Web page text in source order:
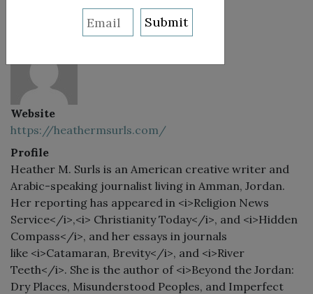
Website
https://heathermsurls.com/
Profile
Heather M. Surls is an American creative writer and
Arabic-speaking journalist living in Amman, Jordan.
Her reporting has appeared in <i>Religion News
Service</i>,<i> Christianity Today</i>, and <i>Hidden
Compass</i>, and her essays in journals
like <i>Catamaran, Brevity</i>, and <i>River
Teeth</i>. She is the author of <i>Beyond the Jordan:
Dry Places, Misunderstood Peoples, and Imperfect